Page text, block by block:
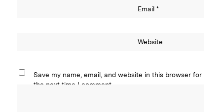
Email *
Website
Save my name, email, and website in this browser for
the next time I comment.